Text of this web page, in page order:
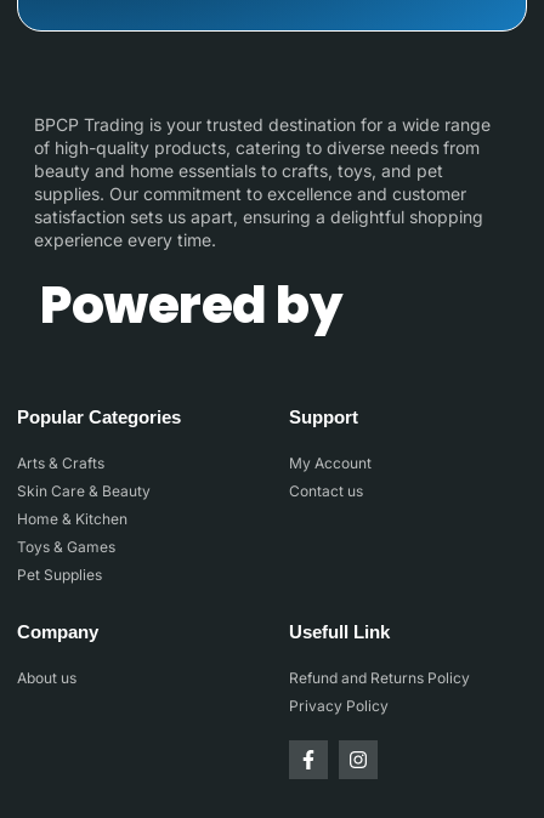
BPCP Trading is your trusted destination for a wide range
of high-quality products, catering to diverse needs from
beauty and home essentials to crafts, toys, and pet
supplies. Our commitment to excellence and customer
satisfaction sets us apart, ensuring a delightful shopping
experience every time.
Powered by
Popular Categories
Arts & Crafts
Skin Care & Beauty
Home & Kitchen
Toys & Games
Pet Supplies
Support
My Account
Contact us
Company
About us
Usefull Link
Refund and Returns Policy
Privacy Policy